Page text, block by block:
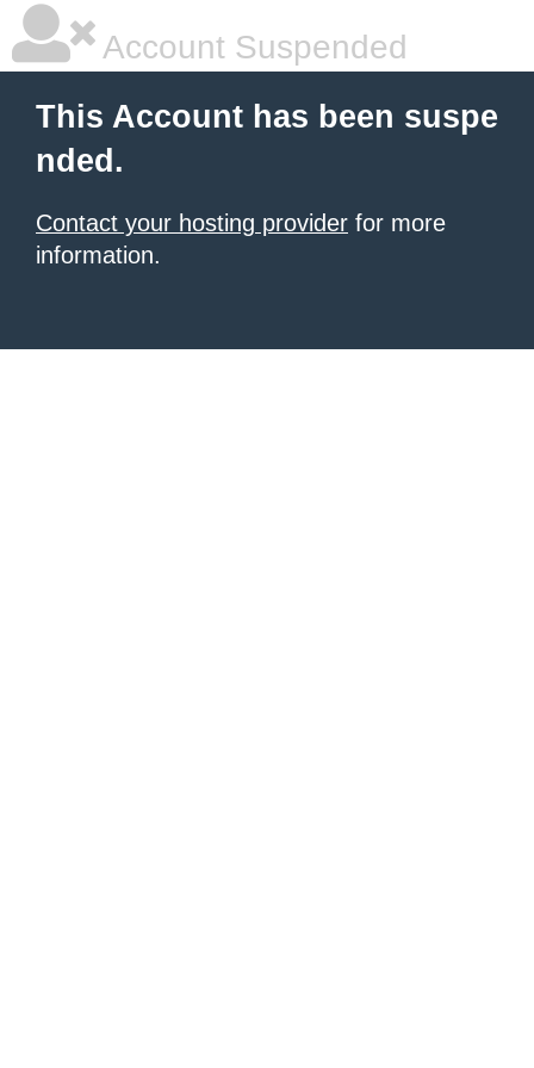
Account Suspended
This Account has been suspe
nded.
Contact your hosting provider for more
information.